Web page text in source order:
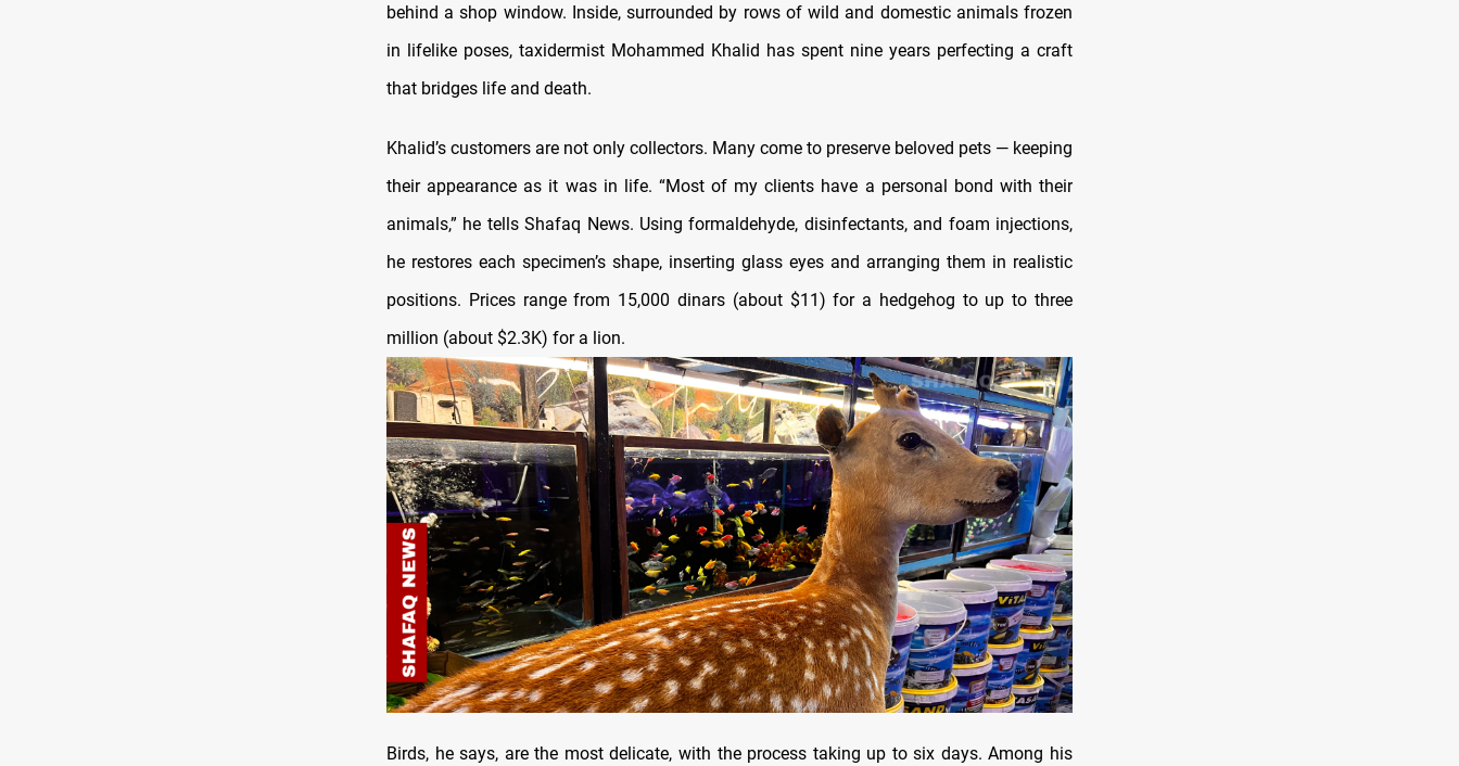
behind a shop window. Inside, surrounded by rows of wild and domestic animals frozen
in lifelike poses, taxidermist Mohammed Khalid has spent nine years perfecting a craft
that bridges life and death.
Khalid’s customers are not only collectors. Many come to preserve beloved pets — keeping
their appearance as it was in life. “Most of my clients have a personal bond with their
animals,” he tells Shafaq News. Using formaldehyde, disinfectants, and foam injections,
he restores each specimen’s shape, inserting glass eyes and arranging them in realistic
positions. Prices range from 15,000 dinars (about $11) for a hedgehog to up to three
million (about $2.3K) for a lion.
Birds, he says, are the most delicate, with the process taking up to six days. Among his